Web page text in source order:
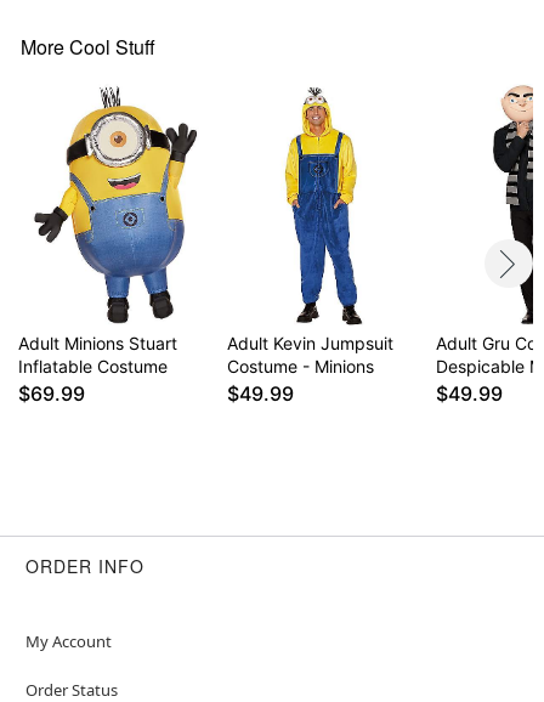
Care: Spot clean
Note: Shoes and gloves sold separately
Item# 01707207
More Cool Stuff
Adult Minions Stuart
Inflatable Costume
$69.99
Adult Kevin Jumpsuit
Costume - Minions
$49.99
Adult Gru
Despicable
$49.99
ORDER INFO
My Account
Order Status